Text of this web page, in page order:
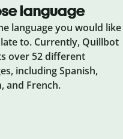
language
language you would like
to. Currently, Quillbot
over 52 different
including Spanish,
and French.